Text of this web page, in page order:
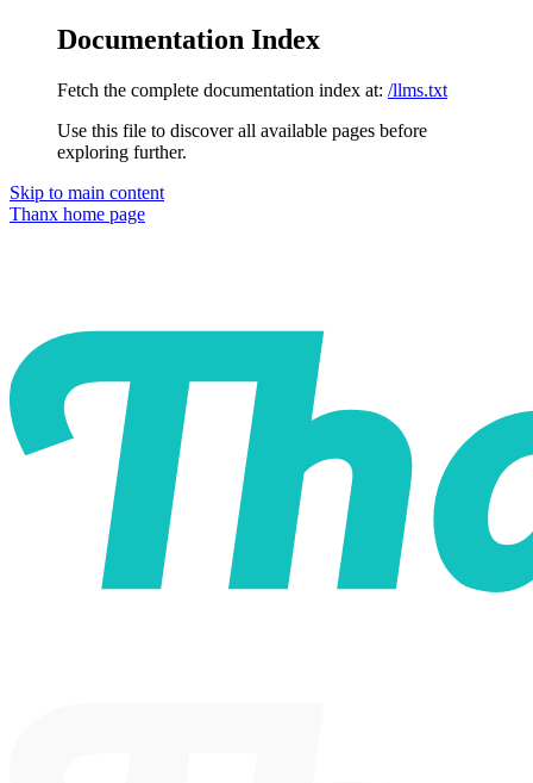
Documentation Index
Fetch the complete documentation index at: /llms.txt
Use this file to discover all available pages before
exploring further.
Skip to main content
Thanx home page